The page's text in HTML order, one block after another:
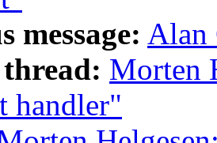
message: Alan
Morten
handler"